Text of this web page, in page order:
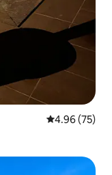
4.96 out of 5
4.96 (75)